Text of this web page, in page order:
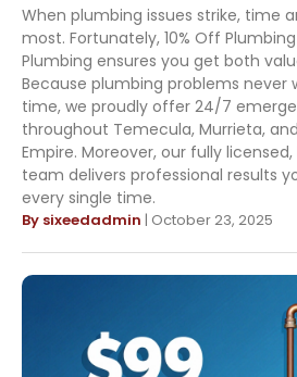
When plumbing issues strike, time
most. Fortunately, 10% Off
Plumbing ensures you get both
Because plumbing problems never
time, we proudly offer 24/7
throughout Temecula, Murrieta,
Empire. Moreover, our fully
team delivers professional results
every single time.
By sixeedadmin | October 23, 2025